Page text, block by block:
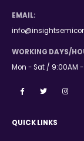
EMAIL:
WORKING DAYS/
Mon - Sat / 9:00AM -
QUICK LINKS